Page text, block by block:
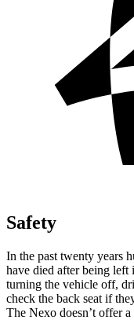
Safety
In the past twenty years
have died after being left
turning the vehicle off,
check the back seat if
The Nexo doesn’t offer a